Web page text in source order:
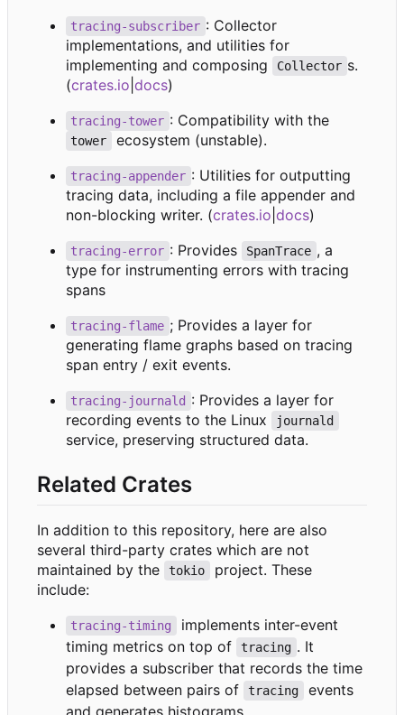
tracing-subscriber : Collector
implementations, and utilities for
implementing and composing
Collector s.
(crates.io docs)
tracing-tower : Compatibility with the
tower ecosystem (unstable).
tracing-appender : Utilities for outputting
tracing data, including a file appender and
non-blocking writer. (crates.io docs)
tracing-error : Provides SpanTrace , a
type for instrumenting errors with tracing
spans
tracing-flame ; Provides a layer for
generating flame graphs based on tracing
span entry / exit events.
tracing-journald : Provides a layer for
recording events to the Linux
journald
service, preserving structured data.
Related Crates
In addition to this repository, here are also
several third-party crates which are not
maintained by the
tokio
project. These
include:
tracing-timing
implements inter-event
timing metrics on top of
tracing . It
provides a subscriber that records the time
elapsed between pairs of
tracing
events